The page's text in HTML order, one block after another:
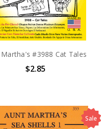
#3988 Cat Tales
$2.85
Sale